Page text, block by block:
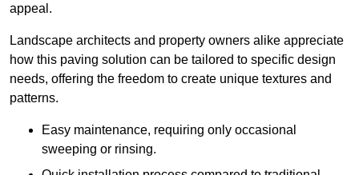
appeal.
Landscape architects and property owners alike appreciate
how this paving solution can be tailored to specific design
needs, offering the freedom to create unique textures and
patterns.
Easy maintenance, requiring only occasional
sweeping or rinsing.